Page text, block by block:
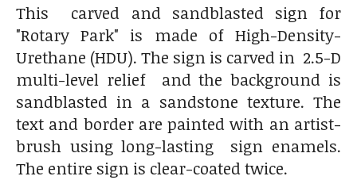
This carved and sandblasted sign for
"Rotary Park" is made of High-Density-
Urethane (HDU). The sign is carved in 2.5-D
multi-level relief and the background is
sandblasted in a sandstone texture. The
text and border are painted with an artist-
brush using long-lasting sign enamels.
The entire sign is clear-coated twice.